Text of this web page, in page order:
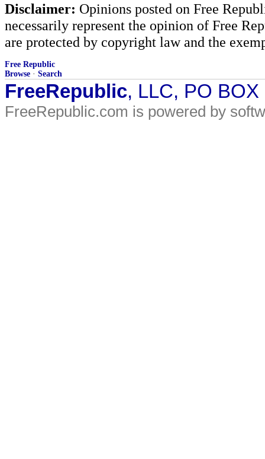
Disclaimer: Opinions posted on Free
necessarily represent the opinion of Free
are protected by copyright law and the
Free Republic
Browse · Search
FreeRepublic, LLC, PO
FreeRepublic.com is powered by